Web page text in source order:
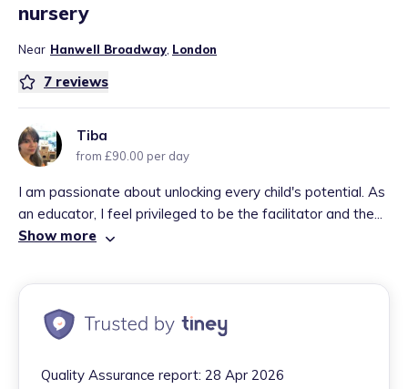
nursery
Near Hanwell Broadway, London
7 reviews
Tiba
from £90.00 per day
I am passionate about unlocking every child's potential. As
an educator, I feel privileged to be the facilitator and the...
Show more
Quality Assurance report: 28 Apr 2026